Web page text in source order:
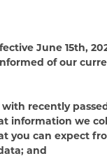
June 15th,
of our
recently
information we
you can expect
and